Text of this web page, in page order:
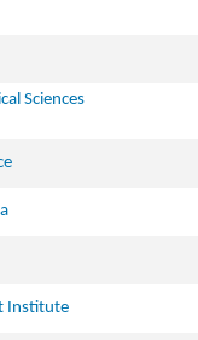
Sciences
Institute